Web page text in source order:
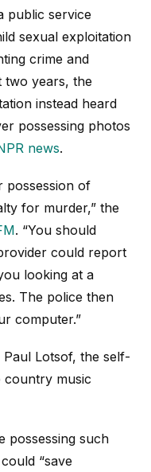
public service
sexual exploitation
crime and
two years, the
instead heard
possessing photos
news.
possession of
for murder,” the
. “You should
could report
looking at a
The police then
computer.”
Lotsof, the self-
country music
possessing such
“save